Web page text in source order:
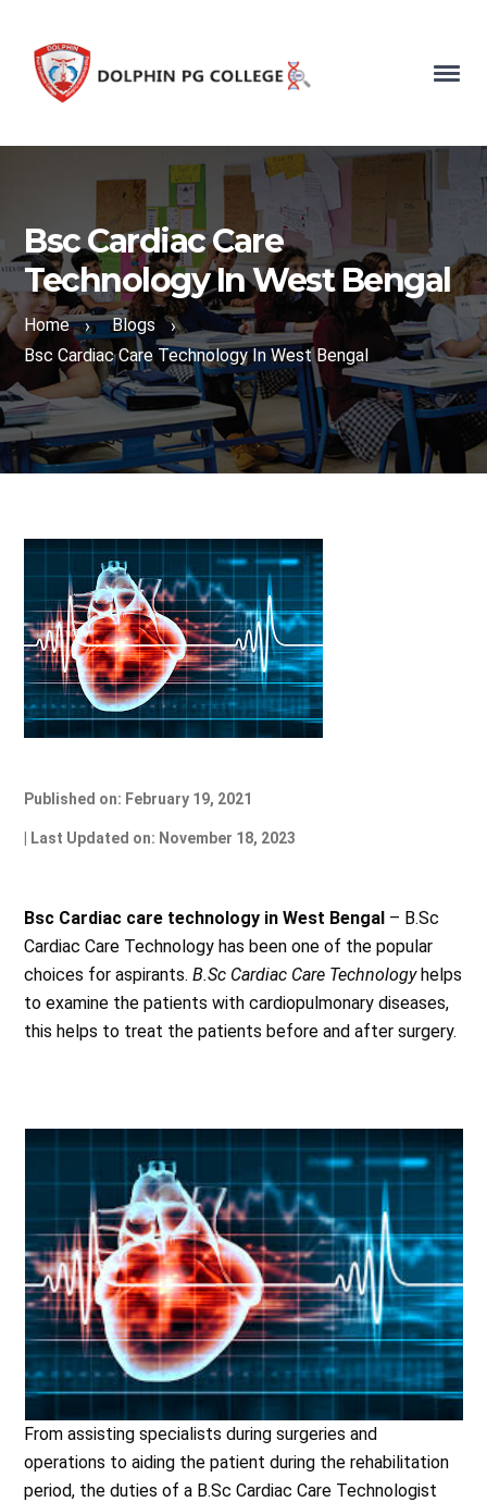
Bsc Cardiac Care
Technology In West Bengal
Home › Blogs
›
Bsc Cardiac Care Technology In West Bengal
Published on: February 19, 2021
| Last Updated on: November 18, 2023
Bsc Cardiac care technology in West Bengal – B.Sc
Cardiac Care Technology has been one of the popular
choices for aspirants. B.Sc Cardiac Care Technologyhelps
to examine the patients with cardiopulmonary diseases,
this helps to treat the patients before and after surgery.
From assisting specialists during surgeries and
operations to aiding the patient during the rehabilitation
period, the duties of a B.Sc Cardiac Care Technologist